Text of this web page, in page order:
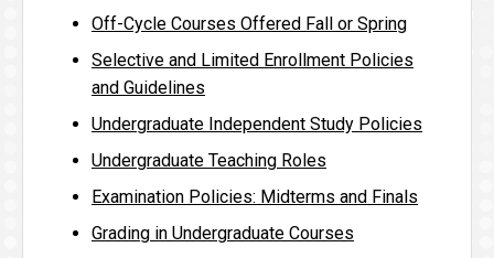
Off-Cycle Courses Offered Fall or Spring
Selective and Limited Enrollment Policies
and Guidelines
Undergraduate Independent Study Policies
Undergraduate Teaching Roles
Examination Policies: Midterms and Finals
Grading in Undergraduate Courses